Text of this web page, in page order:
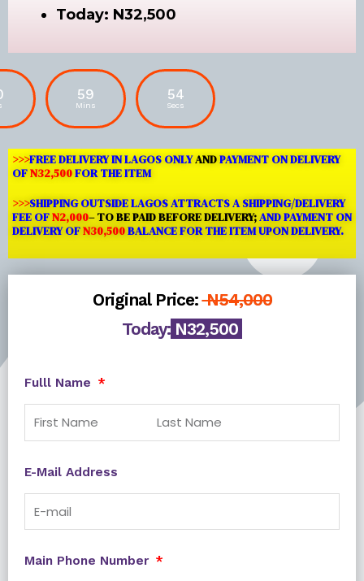
Today: N32,500
59
Mins
53
Secs
>>>FREE DELIVERY IN LAGOS ONLYANDPAYMENT ON DELIVERY
OFN32,500FOR THE ITEM
>>>SHIPPING OUTSIDE LAGOSATTRACTS A SHIPPING/DELIVERY
FEE OFN2,000– TO BE PAID BEFORE DELIVERY;AND PAYMENT ON
DELIVERY OFN30,500BALANCE FOR THE ITEM UPON DELIVERY.
Original Price:N54,000
Today: N32,500
Fulll Name
E-Mail Address
Main Phone Number